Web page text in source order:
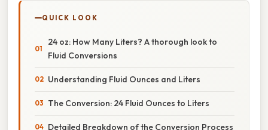
QUICK LOOK
24 oz: How Many Liters? A thorough look to
Fluid Conversions
Understanding Fluid Ounces and Liters
The Conversion: 24 Fluid Ounces to Liters
Detailed Breakdown of the Conversion Process